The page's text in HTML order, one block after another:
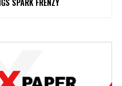
SPARK FRENZY